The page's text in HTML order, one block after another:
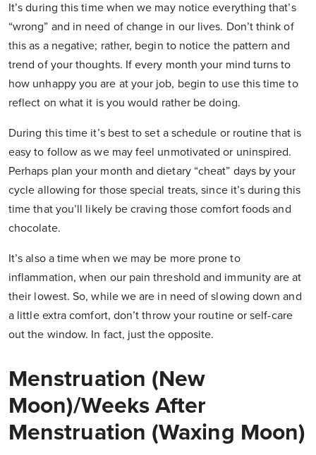
It’s during this time when we may notice everything that’s
“wrong” and in need of change in our lives. Don’t think of
this as a negative; rather, begin to notice the pattern and
trend of your thoughts. If every month your mind turns to
how unhappy you are at your job, begin to use this time to
reflect on what it is you would rather be doing.
During this time it’s best to set a schedule or routine that is
easy to follow as we may feel unmotivated or uninspired.
Perhaps plan your month and dietary “cheat” days by your
cycle allowing for those special treats, since it’s during this
time that you’ll likely be craving those comfort foods and
chocolate.
It’s also a time when we may be more prone to
inflammation, when our pain threshold and immunity are at
their lowest. So, while we are in need of slowing down and
a little extra comfort, don’t throw your routine or self-care
out the window. In fact, just the opposite.
Menstruation (New
Moon)/Weeks After
Menstruation (Waxing Moon)